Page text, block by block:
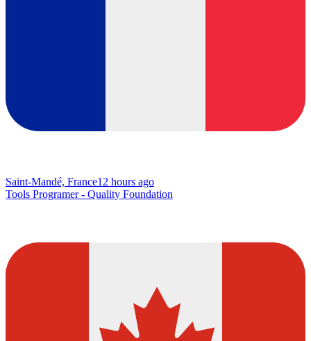
Saint-Mandé, France12 hours ago
Tools Programer - Quality Foundation